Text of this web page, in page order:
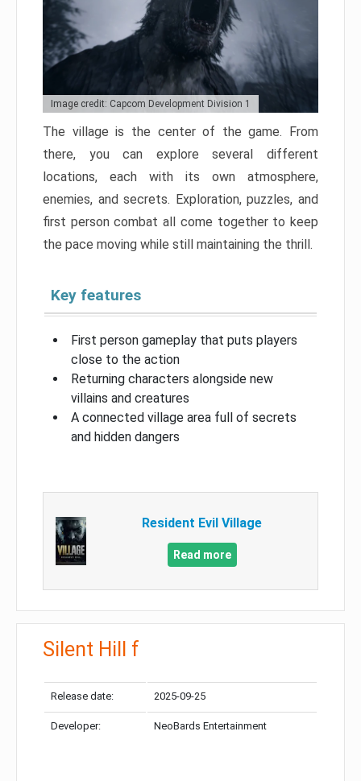
Image credit: Capcom Development Division 1
The village is the center of the game. From
there, you can explore several different
locations, each with its own atmosphere,
enemies, and secrets. Exploration, puzzles, and
first person combat all come together to keep
the pace moving while still maintaining the thrill.
Key features
First person gameplay that puts players
close to the action
Returning characters alongside new
villains and creatures
A connected village area full of secrets
and hidden dangers
Resident Evil Village
Read more
Silent Hill f
Release date: 2025-09-25
Developer: NeoBards Entertainment